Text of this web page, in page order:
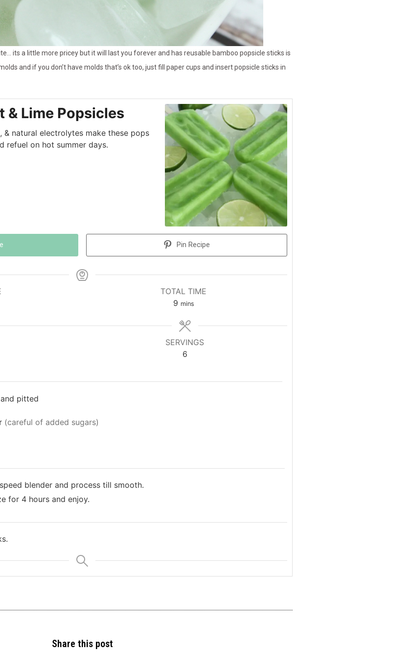
its a little more pricey but it will last you forever and has reusable bamboo popsicle sticks is
and if you don’t have molds that’s ok too, just fill paper cups and insert popsicle sticks in
& Lime Popsicles
natural electrolytes make these pops
refuel on hot summer days.
Pin Recipe
TOTAL TIME
9 mins
SERVINGS
6
pitted
(careful of added sugars)
blender and process till smooth.
for 4 hours and enjoy.
Share this post